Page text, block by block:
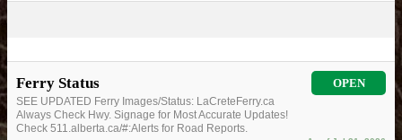
Ferry Status OPEN
SEE UPDATED Ferry Images/Status: LaCreteFerry.ca
Always Check Hwy. Signage for Most Accurate Updates!
Check 511.alberta.ca/#:Alerts for Road Reports.